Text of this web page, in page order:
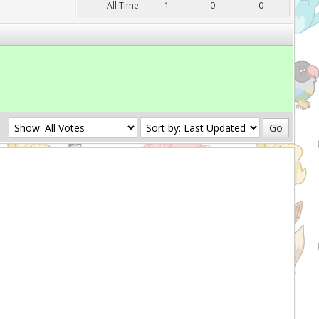
All Time
1 0 0